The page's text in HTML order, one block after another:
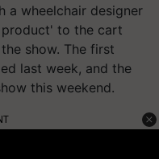
a wheelchair designer
product' to the cart
show. The first
last week, and the
this weekend.